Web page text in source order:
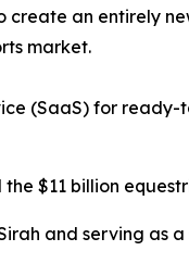
create an entirely
market.
(SaaS) for
$11 billion
and serving as